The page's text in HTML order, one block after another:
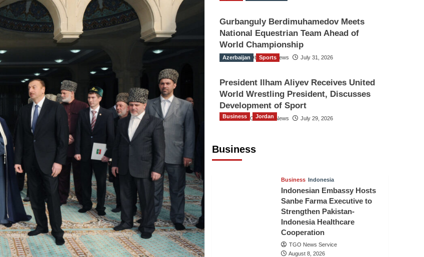
Gurbanguly Berdimuhamedov Meets
National Equestrian Team Ahead of
World Championship
The Gulf Observer News July 31, 2026
Azerbaijan Sports
President Ilham Aliyev Receives United
World Wrestling President, Discusses
Development of Sport
The Gulf Observer News July 29, 2026
Business
Business Jordan
Business Indonesia
Indonesian Embassy Hosts
Sanbe Farma Executive to
Strengthen Pakistan-
Indonesia Healthcare
Cooperation
TGO News Service
August 8, 2026